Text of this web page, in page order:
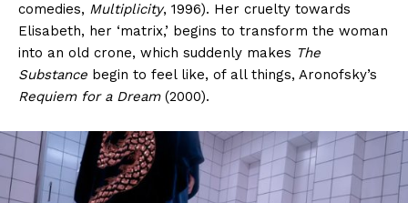
comedies, Multiplicity, 1996). Her cruelty towards
Elisabeth, her ‘matrix,’ begins to transform the woman
into an old crone, which suddenly makes The
Substance begin to feel like, of all things, Aronofsky’s
Requiem for a Dream(2000).